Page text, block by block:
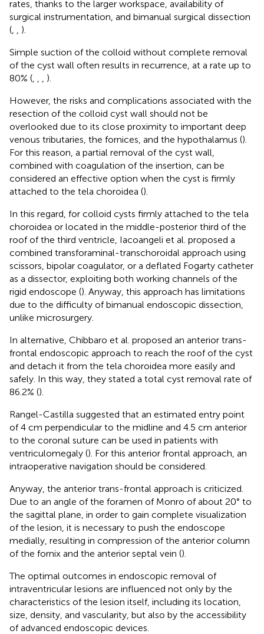
rates, thanks to the larger workspace, availability of
surgical instrumentation, and bimanual surgical dissection
(
).
Simple suction of the colloid without complete removal
of the cyst wall often results in recurrence, at a rate up to
80% (
).
However, the risks and complications associated with the
resection of the colloid cyst wall should not be
overlooked due to its close proximity to important deep
venous tributaries, the fornices, and the hypothalamus ().
For this reason, a partial removal of the cyst wall,
combined with coagulation of the insertion, can be
considered an effective option when the cyst is firmly
attached to the tela choroidea ().
In this regard, for colloid cysts firmly attached to the tela
choroidea or located in the middle-posterior third of the
roof of the third ventricle, Iacoangeli et al. proposed a
combined transforaminal-transchoroidal approach using
scissors, bipolar coagulator, or a deflated Fogarty catheter
as a dissector, exploiting both working channels of the
rigid endoscope (). Anyway, this approach has limitations
due to the difficulty of bimanual endoscopic dissection,
unlike microsurgery.
In alternative, Chibbaro et al. proposed an anterior trans-
frontal endoscopic approach to reach the roof of the cyst
and detach it from the tela choroidea more easily and
safely. In this way, they stated a total cyst removal rate of
86.2% ().
Rangel-Castilla suggested that an estimated entry point
of 4 cm perpendicular to the midline and 4.5 cm anterior
to the coronal suture can be used in patients with
ventriculomegaly (). For this anterior frontal approach, an
intraoperative navigation should be considered.
Anyway, the anterior trans-frontal approach is criticized.
Due to an angle of the foramen of Monro of about 20° to
the sagittal plane, in order to gain complete visualization
of the lesion, it is necessary to push the endoscope
medially, resulting in compression of the anterior column
of the fornix and the anterior septal vein ().
The optimal outcomes in endoscopic removal of
intraventricular lesions are influenced not only by the
characteristics of the lesion itself, including its location,
size, density, and vascularity, but also by the accessibility
of advanced endoscopic devices.